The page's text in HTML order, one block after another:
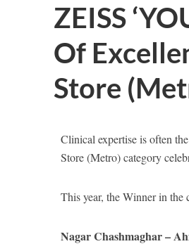
ZEISS
Of
Store
Clinical expertise is often
Store (Metro) category
This year, the Winner in
Nagar Chashmaghar –